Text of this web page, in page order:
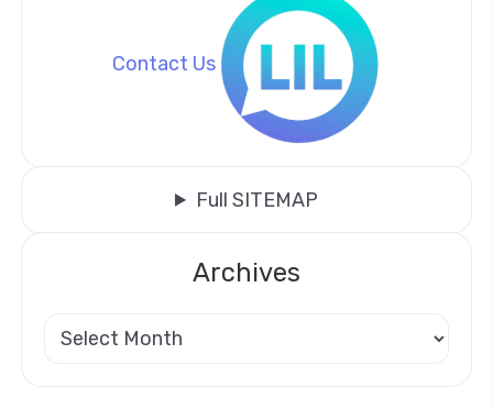
Contact Us
Full SITEMAP
Archives